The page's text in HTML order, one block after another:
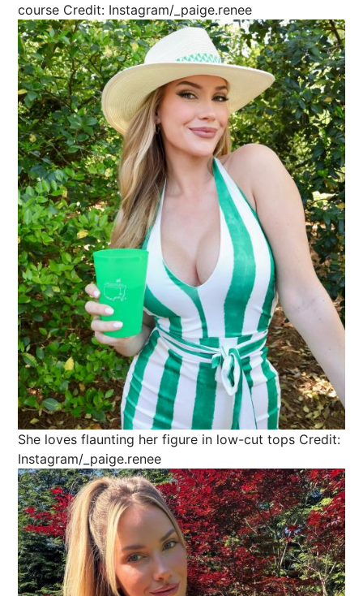
course Credit: Instagram/_paige.renee
She loves flaunting her figure in low-cut tops Credit:
Instagram/_paige.renee